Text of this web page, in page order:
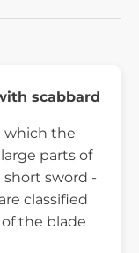
scabbard
which the
parts of
sword -
classified
the blade